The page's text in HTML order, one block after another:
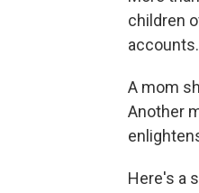
children
accounts.
A mom
Another
Here's a